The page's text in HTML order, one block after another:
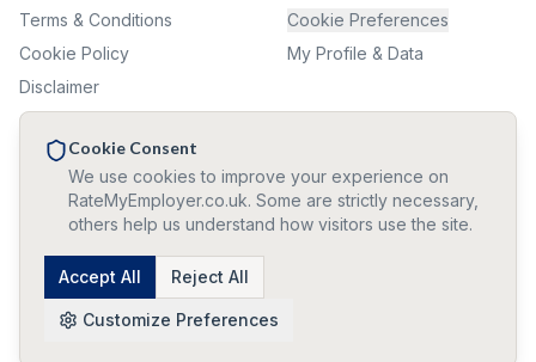
Terms & Conditions
Cookie Policy
Disclaimer
Complaints
Cookie Preferences
My Profile & Data
✦ ✦ ✦
🛡️ All reviews and confirmations are 100% anonymous. We never
2026RateMyEmployer.co.uk — Reviews are user opinions, not
verified facts. Company names used for identification only.
Trouble signing out? Click here!
Cookie Consent
We use cookies to improve your experience on
RateMyEmployer.co.uk. Some are strictly necessary,
others help us understand how visitors use the site.
Accept All Reject All
Customize Preferences